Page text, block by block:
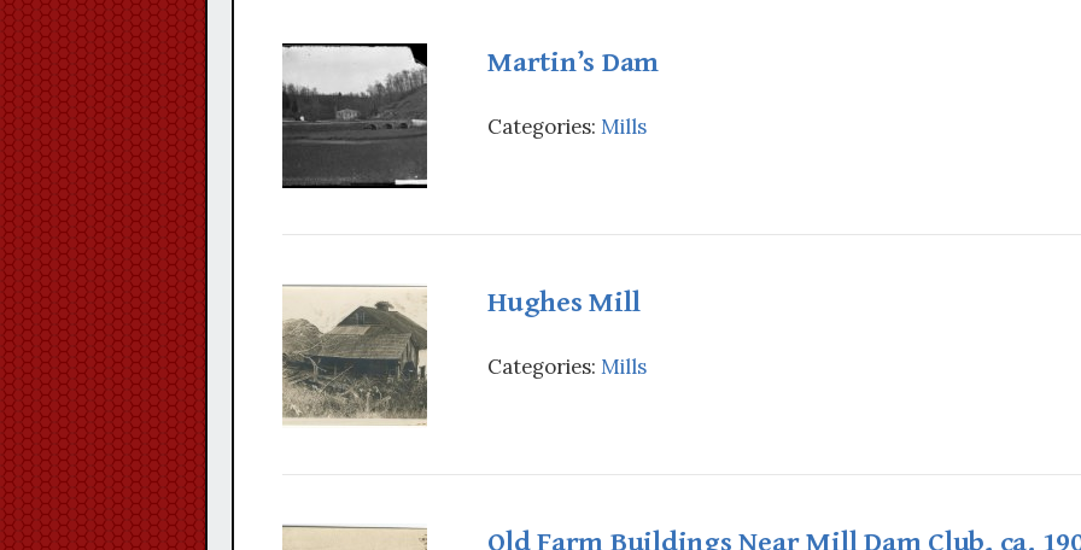
Martin’s Dam
Categories: Mills
Hughes Mill
Categories: Mills
Old Farm Buildings Near Mill Dam Club, ca.